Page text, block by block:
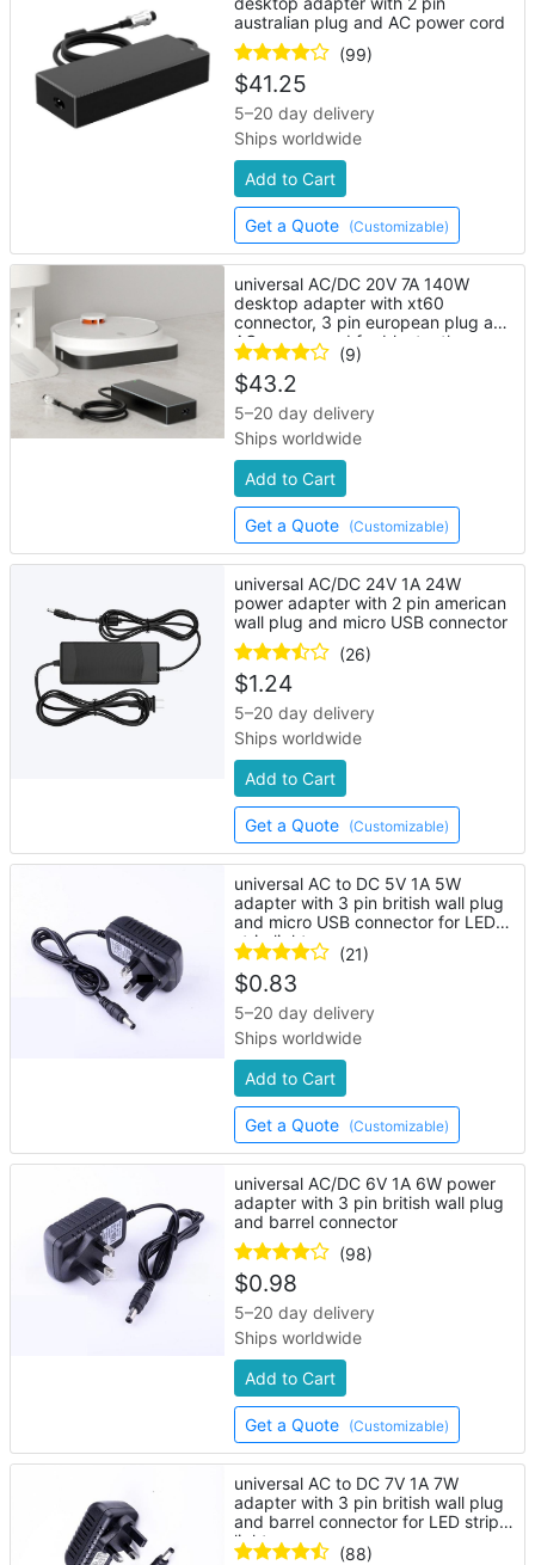
australian plug and AC power cord
(99)
$41.25
5–20 day delivery
Ships worldwide
Add to Cart
Get a Quote (Customizable)
universal AC/DC 20V 7A 140W
desktop adapter with xt60
connector, 3 pin european plug and
AC power cord for bluetooth
speaker
(9)
$43.2
5–20 day delivery
Ships worldwide
Add to Cart
Get a Quote (Customizable)
universal AC/DC 24V 1A 24W
power adapter with 2 pin american
wall plug and micro USB connector
(26)
$1.24
5–20 day delivery
Ships worldwide
Add to Cart
Get a Quote (Customizable)
universal AC to DC 5V 1A 5W
adapter with 3 pin british wall plug
and micro USB connector for LED
strip lights
(21)
$0.83
5–20 day delivery
Ships worldwide
Add to Cart
Get a Quote (Customizable)
universal AC/DC 6V 1A 6W power
adapter with 3 pin british wall plug
and barrel connector
(98)
$0.98
5–20 day delivery
Ships worldwide
Add to Cart
Get a Quote (Customizable)
universal AC to DC 7V 1A 7W
adapter with 3 pin british wall plug
and barrel connector for LED strip
lights
(88)